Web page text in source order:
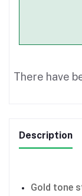
There have
Description
Gold tone